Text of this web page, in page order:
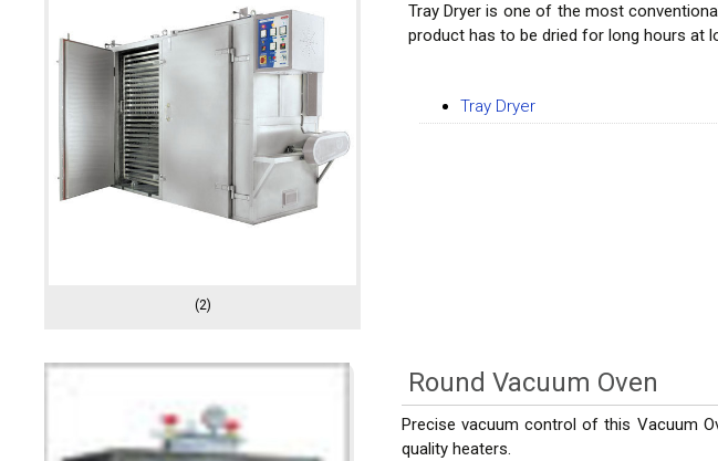
(2)
Tray Dryer is one of the most
product has to be dried for long hours at
Tray Dryer
Round Vacuum Oven
Precise vacuum control of this Vacuum
quality heaters.